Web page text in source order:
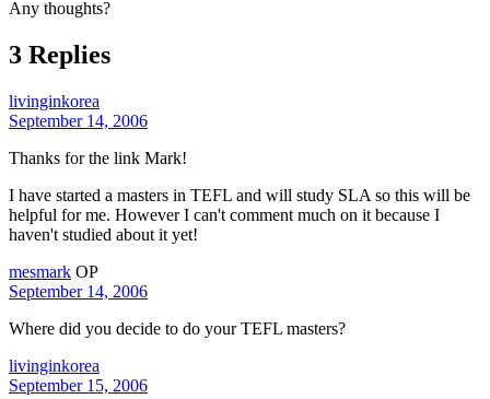
Any thoughts?
3 Replies
livinginkorea
September 14, 2006
Thanks for the link Mark!
I have started a masters in TEFL and will study SLA so this will be
helpful for me. However I can't comment much on it because I
haven't studied about it yet!
mesmark OP
September 14, 2006
Where did you decide to do your TEFL masters?
livinginkorea
September 15, 2006